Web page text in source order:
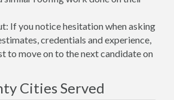
If you notice hesitation when asking
credentials and experience,
to move on to the next candidate on
Cities Served